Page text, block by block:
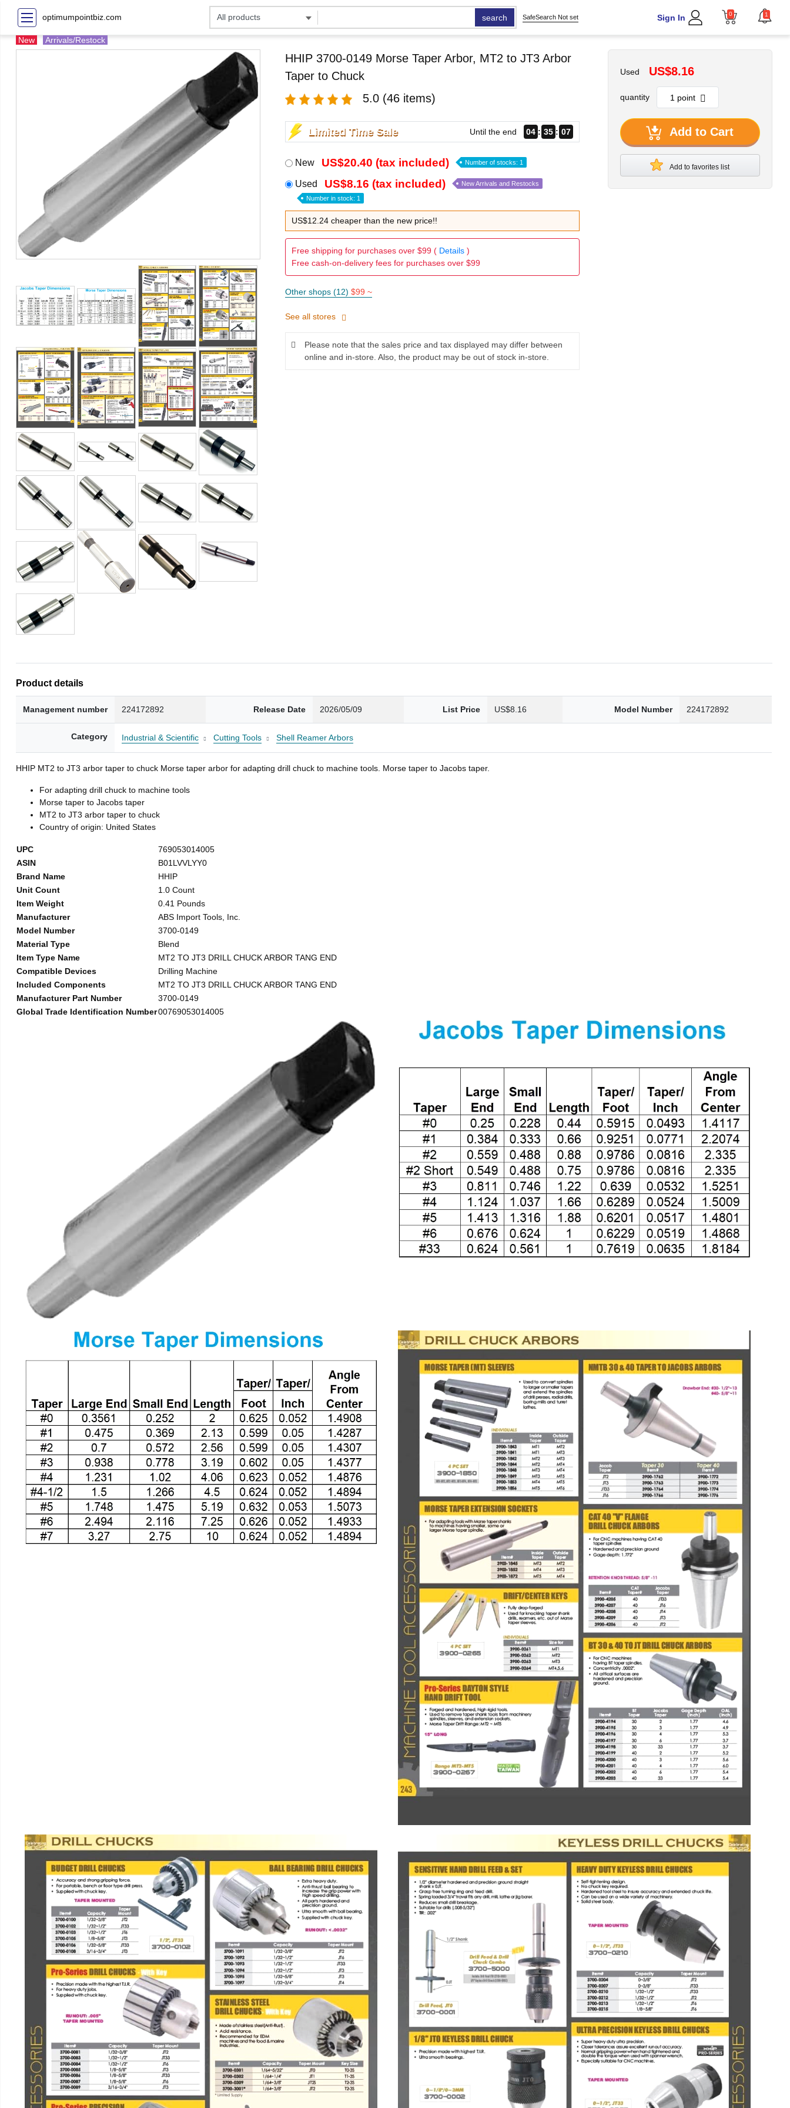
optimumpointbiz.com search SafeSearch Not set Sign In 0 1
New Arrivals/Restock
HHIP 3700-0149 Morse Taper Arbor, MT2 to JT3 Arbor
Taper to Chuck
5.0 (46 items)
Limited Time Sale Until the end 04 35 06
New US$20.40 (tax included) Number of stocks: 1
Used US$8.16 (tax included) New Arrivals and Restocks
Number in stock: 1
US$12.24 cheaper than the new price!!
Free shipping for purchases over $99 ( Details)
Free cash-on-delivery fees for purchases over $99
Other shops (12) $99 ~
See all stores
Please note that the sales price and tax displayed may differ between
online and in-store. Also, the product may be out of stock in-store.
Used US$8.16
quantity
Add to Cart
Add to favorites list
Product details
Management number 224172892 Release Date 2026/05/09 List Price US$8.16 Model Number 224172892
Category Industrial & Scientific Cutting Tools Shell Reamer Arbors
HHIP MT2 to JT3 arbor taper to chuck Morse taper arbor for adapting drill chuck to machine tools. Morse taper to Jacobs taper.
For adapting drill chuck to machine tools
Morse taper to Jacobs taper
MT2 to JT3 arbor taper to chuck
Country of origin: United States
UPC
769053014005
ASIN
B01LVVLYY0
Brand Name
HHIP
Unit Count
1.0 Count
Item Weight
0.41 Pounds
Manufacturer
ABS Import Tools, Inc.
Model Number
3700-0149
Material Type
Blend
Item Type Name
MT2 TO JT3 DRILL CHUCK ARBOR TANG END
Compatible Devices
Drilling Machine
Included Components
MT2 TO JT3 DRILL CHUCK ARBOR TANG END
Manufacturer Part Number
3700-0149
Global Trade Identification Number00769053014005